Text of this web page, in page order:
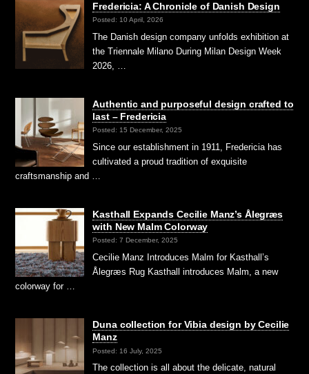
Fredericia: A Chronicle of Danish Design
Posted: 10 April, 2026
The Danish design company unfolds exhibition at
the Triennale Milano During Milan Design Week
2026, …
Authentic and purposeful design crafted to
last – Fredericia
Posted: 15 December, 2025
Since our establishment in 1911, Fredericia has
cultivated a proud tradition of exquisite
craftsmanship and …
Kasthall Expands Cecilie Manz’s Ålegræs
with New Malm Colorway
Posted: 7 December, 2025
Cecilie Manz Introduces Malm for Kasthall’s
Ålegræs Rug Kasthall introduces Malm, a new
colorway for …
Duna collection for Vibia design by Cecilie
Manz
Posted: 16 July, 2025
The collection is all about the delicate, natural